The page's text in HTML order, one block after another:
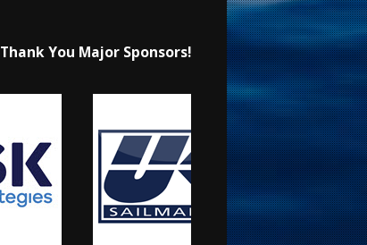
Thank You Major Sponsors!